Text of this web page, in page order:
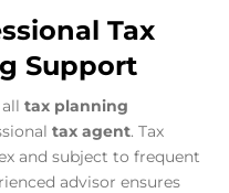
Tax
Support
tax planning
tax agent. Tax
and subject to frequent
advisor ensures